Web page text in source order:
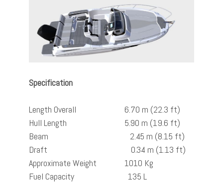
Specification
Length Overall 6.70 m (22.3 ft)
Hull Length 5.90 m (19.6 ft)
Beam 2.45 m (8.15 ft)
Draft 0.34 m (1.13 ft)
Approximate Weight 1010 Kg
Fuel Capacity 135 L